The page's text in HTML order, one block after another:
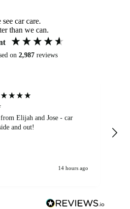
car care.
than we can.
on 2,987 reviews
Elijah and Jose - car
and out!
14 hours ago